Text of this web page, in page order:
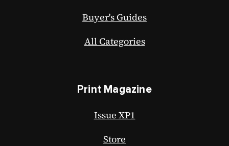
Buyer's Guides
All Categories
Print Magazine
Issue XP1
Store